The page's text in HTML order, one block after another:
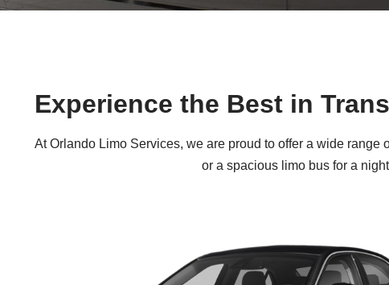
Experience the Best in
At Orlando Limo Services, we are proud to offer a wide
or a spacious limo bus for a